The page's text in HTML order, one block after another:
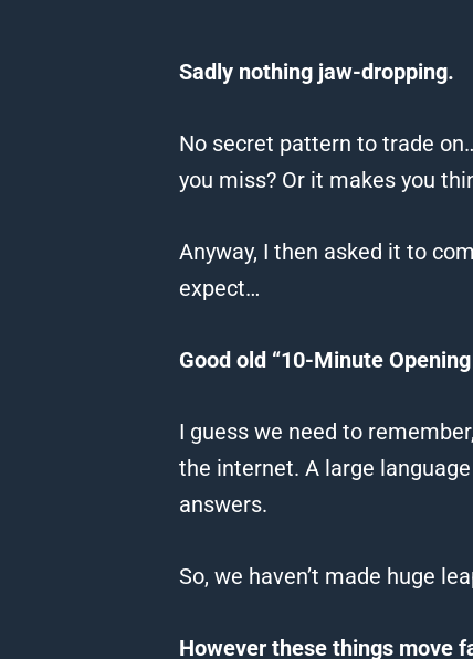
Sadly nothing jaw-dropping.
No secret pattern to trade
you miss? Or it makes you
Anyway, I then asked it to
expect…
Good old “10-Minute
I guess we need to
the internet. A large
answers.
So, we haven’t made huge
However these things move